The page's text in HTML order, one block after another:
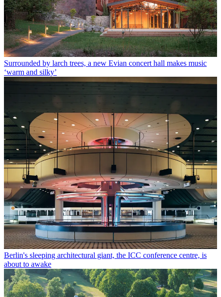
Surrounded by larch trees, a new Evian concert hall makes music
‘warm and silky’
Berlin's sleeping architectural giant, the ICC conference centre, is
about to awake